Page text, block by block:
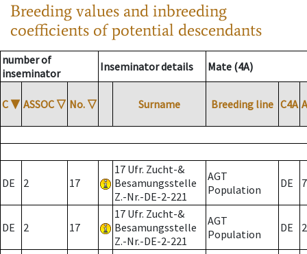
Breeding values and inbreeding
coefficients of potential descendants
number of
inseminator
Inseminator details Mate (4A)
C ▼ ASSOC ▽ No. ▽ Surname Breeding line C4A
DE 2 17
17 Ufr. Zucht-&
Besamungsstelle
Z.-Nr.-DE-2-221
AGT
Population
DE 7
DE 2 17
17 Ufr. Zucht-&
Besamungsstelle
Z.-Nr.-DE-2-221
AGT
Population
DE 2